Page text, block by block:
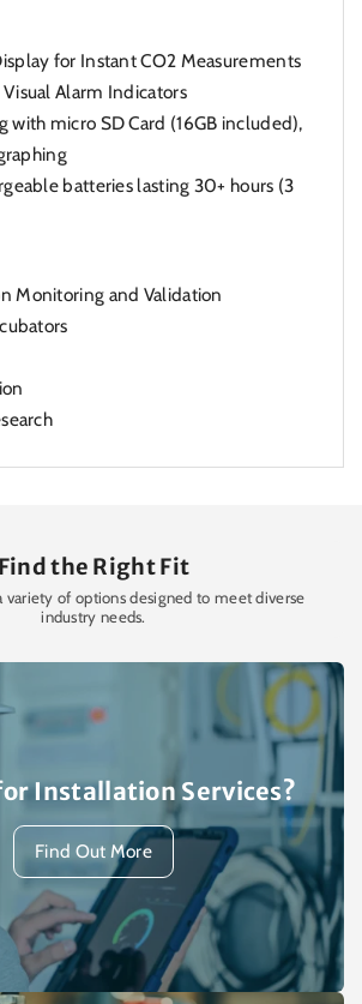
for Instant CO2 Measurements
Alarm Indicators
with micro SD Card (16GB included),
batteries lasting 30+ hours (3
Monitoring and Validation
Find the Right Fit
variety of options designed to meet diverse
industry needs.
Installation Services?
Find Out More